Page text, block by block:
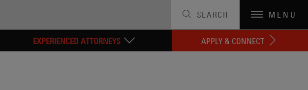
SEARCH MENU
EXPERIENCED ATTORNEYS APPLY & CONNECT